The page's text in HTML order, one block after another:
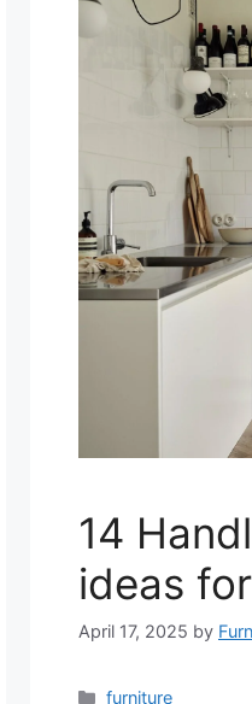
14
ideas
April 17, 2025 by
Categories
furniture